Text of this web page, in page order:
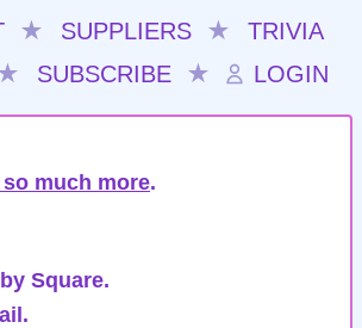
★ SUPPLIERS ★
TRIVIA
SUBSCRIBE ★ LOGIN
much more.
Square.